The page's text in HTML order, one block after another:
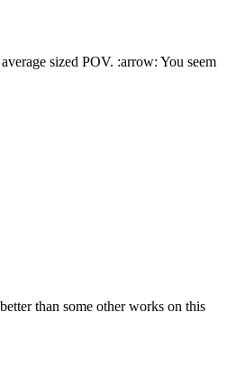
sized POV. :arrow: You seem
than some other works on this